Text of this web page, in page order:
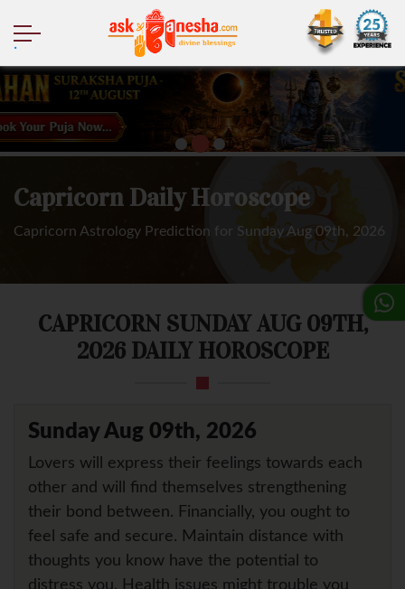
Capricorn Daily Horoscope
Capricorn Astrology Prediction for Sunday Aug 09th, 2026
CAPRICORN SUNDAY AUG 09TH,
2026 DAILY HOROSCOPE
Sunday Aug 09th, 2026
Lovers will express their feelings towards each
other and will find themselves strengthening
their bond between. Financially, you ought to
feel safe and secure. Maintain distance with
thoughts you know have the potential to
distress you. Health issues might trouble you
.